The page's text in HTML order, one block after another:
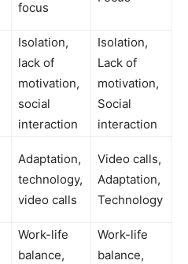
focus
Isolation,
lack of
motivation,
social
interaction
Isolation,
Lack of
motivation,
Social
interaction
Adaptation,
technology,
video calls
Video calls,
Adaptation,
Technology
Work-life
balance,
Work-life
balance,